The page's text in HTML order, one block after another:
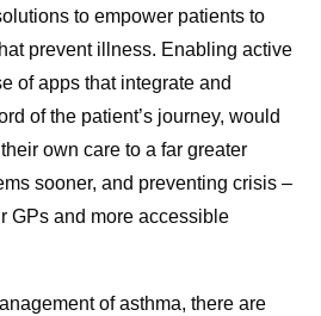
to empower patients to
prevent illness. Enabling active
of apps that integrate and
of the patient’s journey, would
own care to a far greater
sooner, and preventing crisis –
GPs and more accessible
of asthma, there are